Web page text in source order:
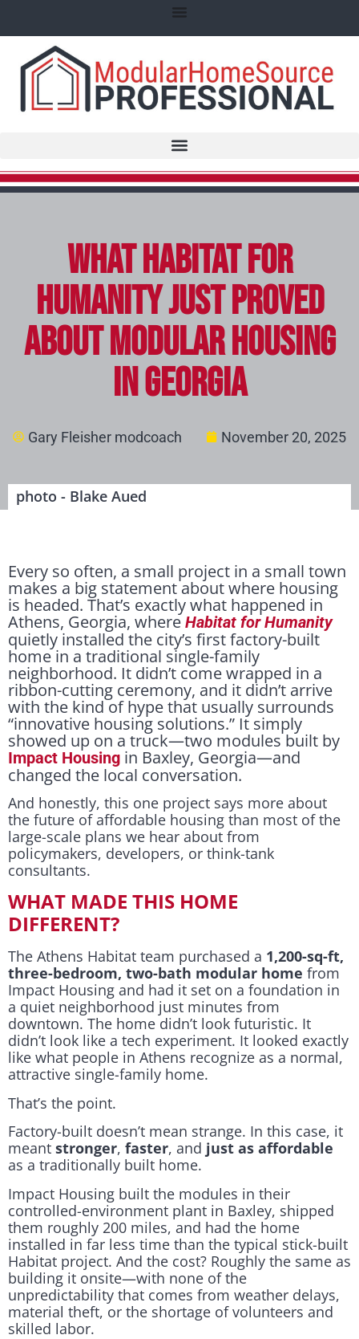
What Habitat for
Humanity Just Proved
About Modular Housing
in Georgia
Gary Fleisher modcoach November 20, 2025
photo - Blake Aued
Every so often, a small project in a small town
makes a big statement about where housing
is headed. That’s exactly what happened in
Athens, Georgia, whereHabitat for Humanity
quietly installed the city’s first factory-built
home in a traditional single-family
neighborhood. It didn’t come wrapped in a
ribbon-cutting ceremony, and it didn’t arrive
with the kind of hype that usually surrounds
“innovative housing solutions.” It simply
showed up on a truck—two modules built by
Impact Housing in Baxley, Georgia—and
changed the local conversation.
And honestly, this one project says more about
the future of affordable housing than most of the
large-scale plans we hear about from
policymakers, developers, or think-tank
consultants.
WHAT MADE THIS HOME
DIFFERENT?
The Athens Habitat team purchased a 1,200-sq-ft,
three-bedroom, two-bath modular home from
Impact Housing and had it set on a foundation in
a quiet neighborhood just minutes from
downtown. The home didn’t look futuristic. It
didn’t look like a tech experiment. It looked exactly
like what people in Athens recognize as a normal,
attractive single-family home.
That’s the point.
Factory-built doesn’t mean strange. In this case, it
meant stronger, faster, and just as affordable
as a traditionally built home.
Impact Housing built the modules in their
controlled-environment plant in Baxley, shipped
them roughly 200 miles, and had the home
installed in far less time than the typical stick-built
Habitat project. And the cost? Roughly the same as
building it onsite—with none of the
unpredictability that comes from weather delays,
material theft, or the shortage of volunteers and
skilled labor.